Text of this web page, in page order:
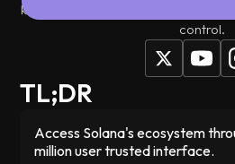
keeping your assets secure in a
control.
TL;DR
Access Solana's ecosystem
million user trusted interface.